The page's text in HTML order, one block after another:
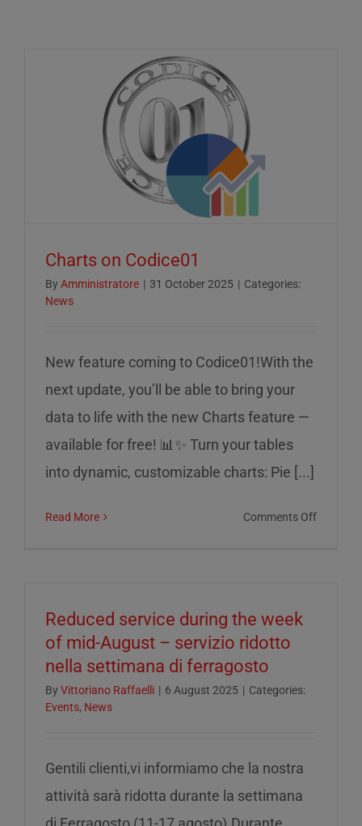
Charts on Codice01
By Amministratore | 31 October 2025 | Categories:
News
New feature coming to Codice01!With the
next update, you’ll be able to bring your
data to life with the new Charts feature —
available for free! 📊✨ Turn your tables
into dynamic, customizable charts: Pie [...]
Read More Comments Offon
Reduced service during the week
of mid-August – servizio ridotto
nella settimana di ferragosto
By Vittoriano Raffaelli | 6 August 2025 | Categories:
Events, News
Gentili clienti,vi informiamo che la nostra
attività sarà ridotta durante la settimana